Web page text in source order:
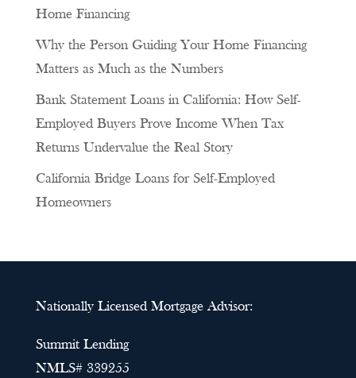
Home Financing
Why the Person Guiding Your Home Financing
Matters as Much as the Numbers
Bank Statement Loans in California: How Self-
Employed Buyers Prove Income When Tax
Returns Undervalue the Real Story
California Bridge Loans for Self-Employed
Homeowners
Nationally Licensed Mortgage Advisor:
Summit Lending
NMLS# 339255